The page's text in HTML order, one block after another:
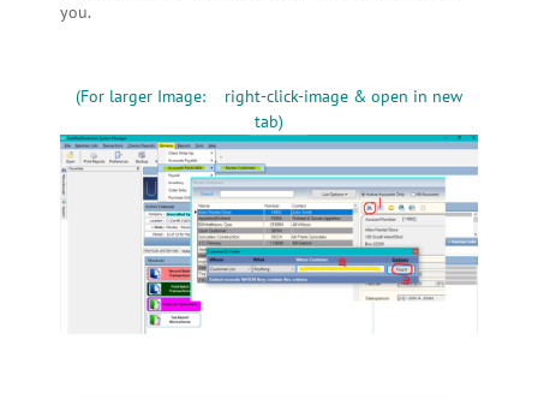
you.
(For larger Image: right-click-image & open in new
tab)